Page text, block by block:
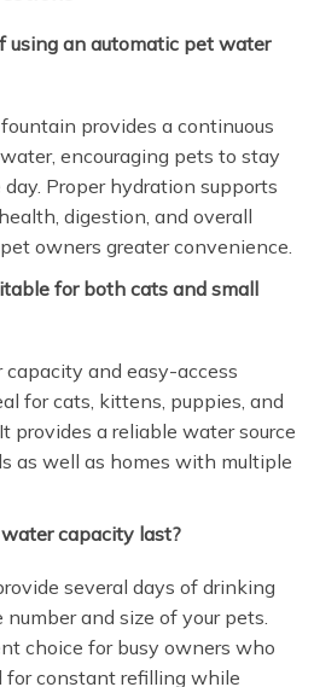
an automatic pet water
provides a continuous
encouraging pets to stay
Proper hydration supports
digestion, and overall
owners greater convenience.
for both cats and small
capacity and easy-access
for cats, kittens, puppies, and
provides a reliable water source
as well as homes with multiple
capacity last?
several days of drinking
and size of your pets.
choice for busy owners who
for constant refilling while